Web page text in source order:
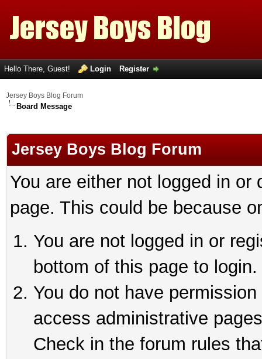
Hello There, Guest! Login Register
Jersey Boys Blog Forum
Board Message
Jersey Boys Blog Forum
You are either not logged in
page. This could be because
You are not logged in or
bottom of this page to login.
You do not have
access administrative
Check in the forum rules